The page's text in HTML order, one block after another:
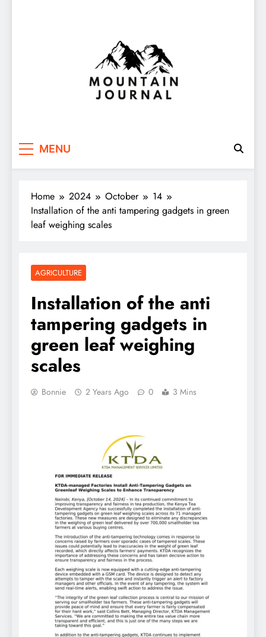
Themountainjournal
MENU
Home 2024 October
14
Installation of the anti tampering gadgets in green
leaf weighing scales
AGRICULTURE
Installation of the anti
tampering gadgets in
green leaf weighing
scales
Bonnie 2 Years Ago 0 3 Mins